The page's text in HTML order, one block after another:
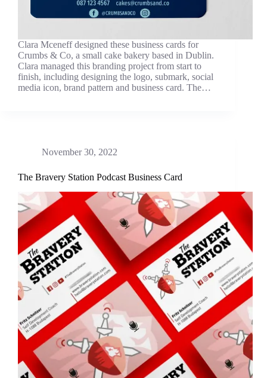
Clara Mceneff designed these business cards for
Crumbs & Co, a small cake bakery based in Dublin.
Clara managed this branding project from start to
finish, including designing the logo, submark, social
media icon, brand pattern and business card. The…
November 30, 2022
The Bravery Station Podcast Business Card